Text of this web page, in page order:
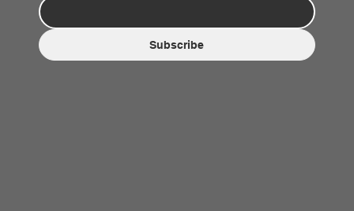
Subscribe